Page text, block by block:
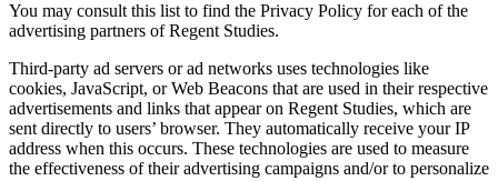
You may consult this list to find the Privacy Policy for each of the
advertising partners of Regent Studies.
Third-party ad servers or ad networks uses technologies like
cookies, JavaScript, or Web Beacons that are used in their respective
advertisements and links that appear on Regent Studies, which are
sent directly to users’ browser. They automatically receive your IP
address when this occurs. These technologies are used to measure
the effectiveness of their advertising campaigns and/or to personalize